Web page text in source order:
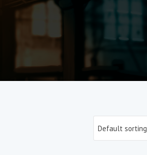
Default sorting